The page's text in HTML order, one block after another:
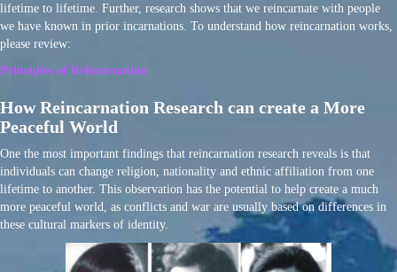
lifetime to lifetime. Further, research shows that we reincarnate with people
we have known in prior incarnations. To understand how reincarnation works,
please review:
Principles of Reincarnation
How Reincarnation Research can create a More
Peaceful World
One the most important findings that reincarnation research reveals is that
individuals can change religion, nationality and ethnic affiliation from one
lifetime to another. This observation has the potential to help create a much
more peaceful world, as conflicts and war are usually based on differences in
these cultural markers of identity.